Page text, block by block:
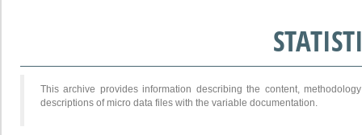
This archive provides information describing the content,
descriptions of micro data files with the variable documentation.